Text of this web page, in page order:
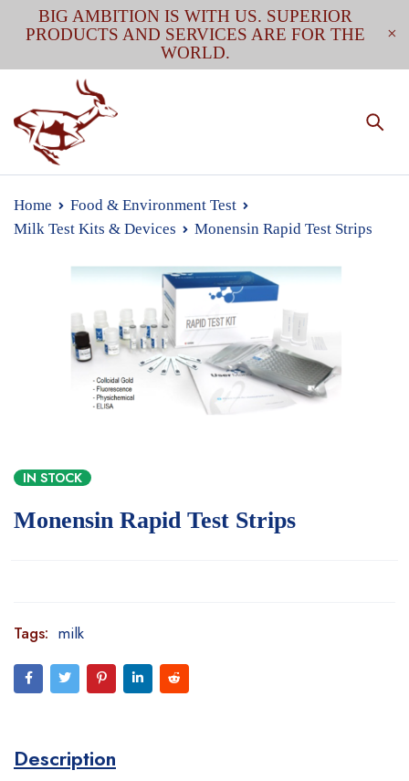
BIG AMBITION IS WITH US. SUPERIOR
PRODUCTS AND SERVICES ARE FOR THE
WORLD.
Home
Food & Environment Test
Milk Test Kits & Devices
Monensin Rapid Test Strips
IN STOCK
Monensin Rapid Test Strips
Tags: milk
Description